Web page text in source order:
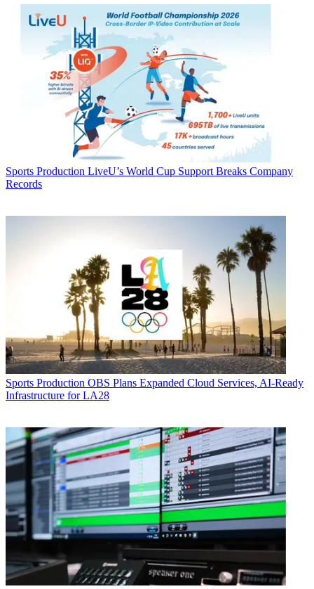
Sports Production LiveU’s World Cup Support Breaks Company
Records
Sports Production OBS Plans Expanded Cloud Services, AI-Ready
Infrastructure for LA28